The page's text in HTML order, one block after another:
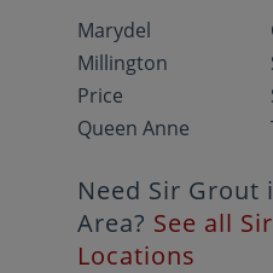
Marydel
Millington
Price
Queen Anne
Need Sir Grout
Area? See all
Locations